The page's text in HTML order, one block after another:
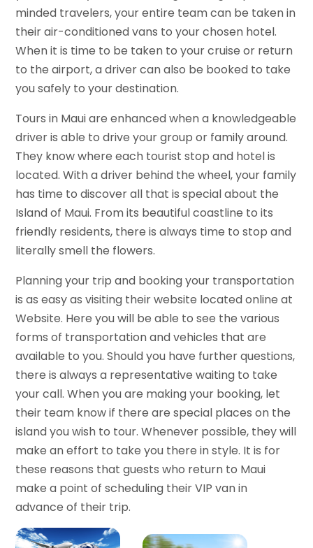
minded travelers, your entire team can be taken in
their air-conditioned vans to your chosen hotel.
When it is time to be taken to your cruise or return
to the airport, a driver can also be booked to take
you safely to your destination.
Tours in Maui are enhanced when a knowledgeable
driver is able to drive your group or family around.
They know where each tourist stop and hotel is
located. With a driver behind the wheel, your family
has time to discover all that is special about the
Island of Maui. From its beautiful coastline to its
friendly residents, there is always time to stop and
literally smell the flowers.
Planning your trip and booking your transportation
is as easy as visiting their website located online at
Website. Here you will be able to see the various
forms of transportation and vehicles that are
available to you. Should you have further questions,
there is always a representative waiting to take
your call. When you are making your booking, let
their team know if there are special places on the
island you wish to tour. Whenever possible, they will
make an effort to take you there in style. It is for
these reasons that guests who return to Maui
make a point of scheduling their VIP van in
advance of their trip.